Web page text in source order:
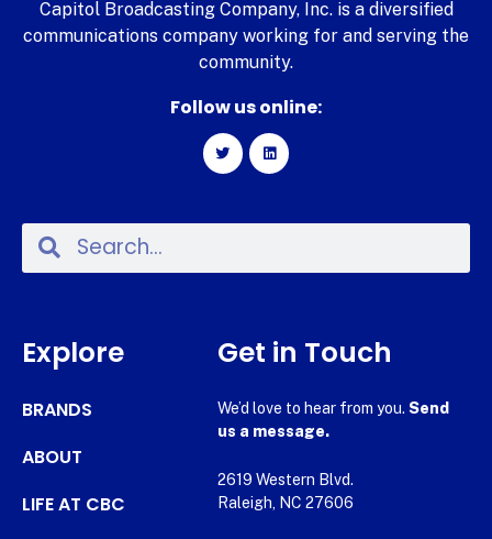
Capitol Broadcasting Company, Inc. is a diversified
communications company working for and serving the
community.
Follow us online:
Explore
BRANDS
ABOUT
LIFE AT CBC
Get in Touch
We’d love to hear from you. Send
us a message.
2619 Western Blvd.
Raleigh, NC 27606